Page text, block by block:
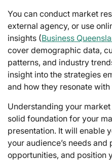
You can conduct market
external agency, or use
insights (Business
cover demographic data,
patterns, and industry
insight into the strategies
and how they resonate
Understanding your
solid foundation for your
presentation. It will enable
your audience’s needs
opportunities, and position